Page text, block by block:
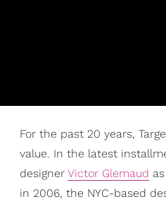
For the past 20 years,
value. In the latest
designer Victor Glemaud
in 2006, the NYC-based